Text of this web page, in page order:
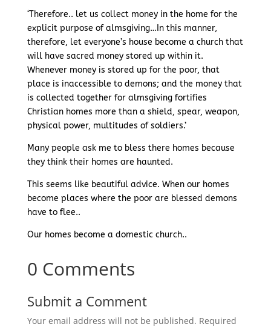
‘Therefore.. let us collect money in the home for the
explicit purpose of almsgiving…In this manner,
therefore, let everyone’s house become a church that
will have sacred money stored up within it.
Whenever money is stored up for the poor, that
place is inaccessible to demons; and the money that
is collected together for almsgiving fortifies
Christian homes more than a shield, spear, weapon,
physical power, multitudes of soldiers.’
Many people ask me to bless there homes because
they think their homes are haunted.
This seems like beautiful advice. When our homes
become places where the poor are blessed demons
have to flee..
Our homes become a domestic church..
0 Comments
Submit a Comment
Your email address will not be published. Required